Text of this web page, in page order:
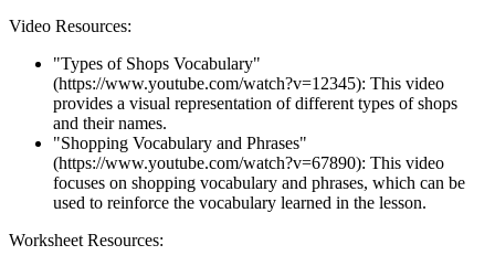
Video Resources:
"Types of Shops Vocabulary"
(https://www.youtube.com/watch?v=12345): This video
provides a visual representation of different types of shops
and their names.
"Shopping Vocabulary and Phrases"
(https://www.youtube.com/watch?v=67890): This video
focuses on shopping vocabulary and phrases, which can be
used to reinforce the vocabulary learned in the lesson.
Worksheet Resources: